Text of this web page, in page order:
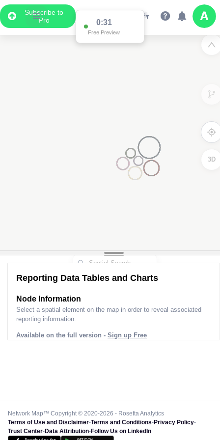
Subscribe to
Pro
0:31
Free Preview
3D
Reporting Data Tables and Charts
Node Information
Select a spatial element on the map in order to reveal associated
reporting information.
Available on the full version - Sign up Free
Network Map™ Copyright © 2020-2026 - Rosetta Analytics
Terms of Use and Disclaimer-Terms and Conditions-Privacy Policy-
Trust Center-Data Attribution-Follow Us on LinkedIn